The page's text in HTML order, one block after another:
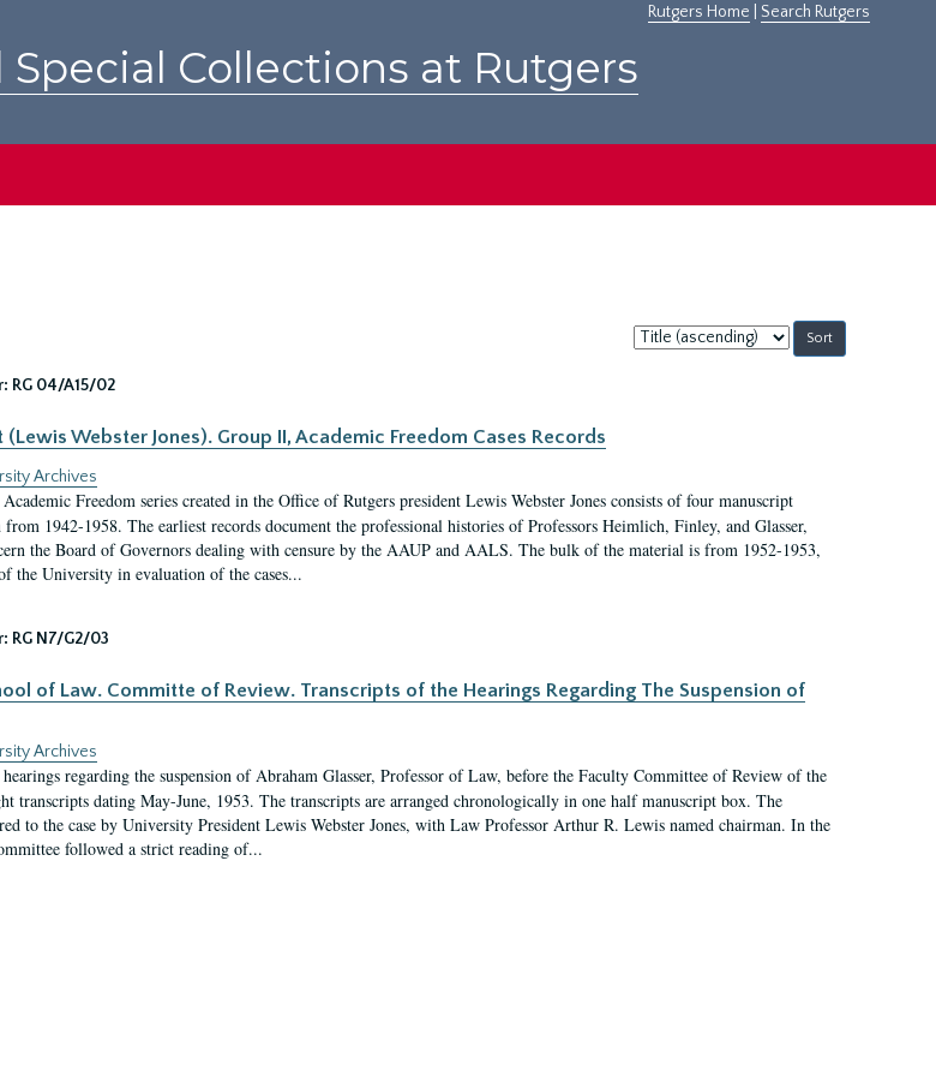
Rutgers Home Search Rutgers
Collections at Rutgers
Sort
by:
RG 04/A15/02
Webster Jones). Group II, Academic Freedom Cases Records
Archives
Freedom series created in the Office of Rutgers president Lewis Webster Jones consists of four manuscript
from 1942-1958. The earliest records document the professional histories of Professors Heimlich, Finley, and Glasser,
the Board of Governors dealing with censure by the AAUP and AALS. The bulk of the material is from 1952-1953,
the University in evaluation of the cases...
RG N7/G2/03
of Law. Committe of Review. Transcripts of the Hearings Regarding The Suspension of
Archives
regarding the suspension of Abraham Glasser, Professor of Law, before the Faculty Committee of Review of the
transcripts dating May-June, 1953. The transcripts are arranged chronologically in one half manuscript box. The
to the case by University President Lewis Webster Jones, with Law Professor Arthur R. Lewis named chairman. In the
followed a strict reading of...